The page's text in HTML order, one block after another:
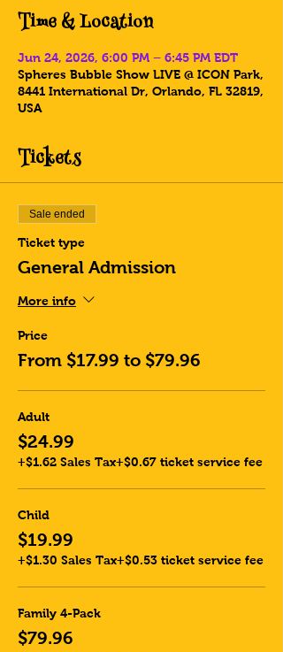
Time & Location
Jun 24, 2026, 6:00 PM – 6:45 PM EDT
Spheres Bubble Show LIVE @ ICON Park,
8441 International Dr, Orlando, FL 32819,
USA
Tickets
Sale ended
Ticket type
General Admission
More info
Price
From $17.99 to $79.96
Adult
$24.99
+$1.62 Sales Tax+$0.67 ticket service fee
Child
$19.99
+$1.30 Sales Tax+$0.53 ticket service fee
Family 4-Pack
$79.96